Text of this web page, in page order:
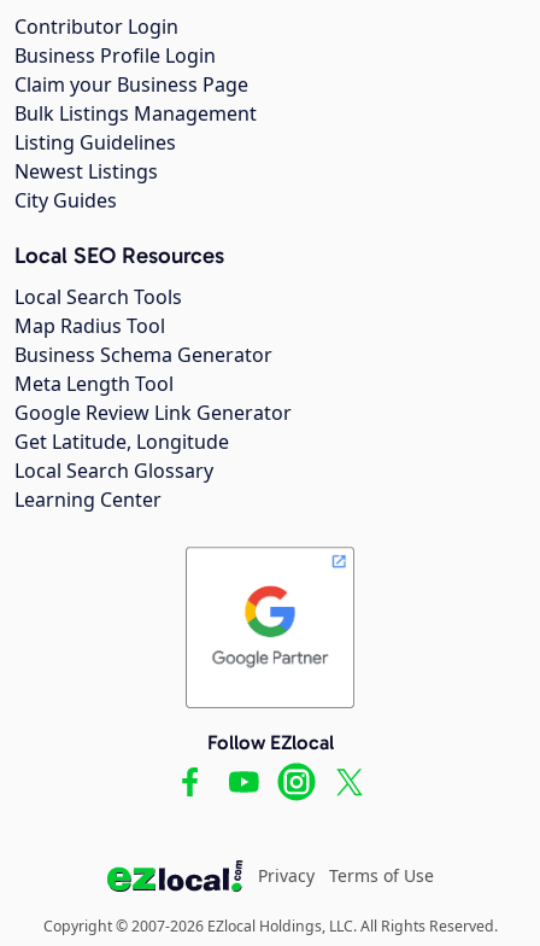
Contributor Login
Business Profile Login
Claim your Business Page
Bulk Listings Management
Listing Guidelines
Newest Listings
City Guides
Local SEO Resources
Local Search Tools
Map Radius Tool
Business Schema Generator
Meta Length Tool
Google Review Link Generator
Get Latitude, Longitude
Local Search Glossary
Learning Center
Follow EZlocal
Privacy Terms of Use
Copyright © 2007-2026 EZlocal Holdings, LLC. All Rights Reserved.